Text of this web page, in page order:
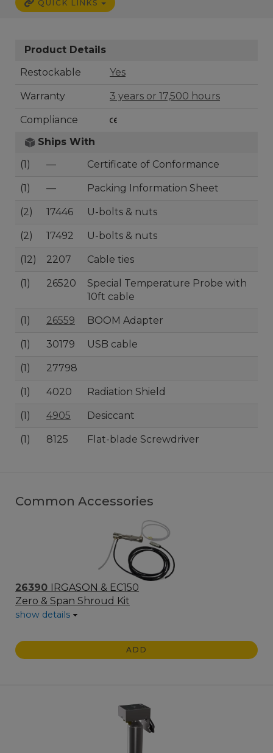
QUICK LINKS
Product Details
Restockable
Yes
Warranty 3 years or 17,500 hours
Compliance
Ships With
(1)
— Certificate of Conformance
(1) — Packing Information Sheet
(2) 17446 U-bolts & nuts
(2) 17492 U-bolts & nuts
(12) 2207 Cable ties
(1) 26520
Special Temperature Probe with
10ft cable
(1) 26559 BOOM Adapter
(1) 30179 USB cable
(1) 27798
(1) 4020 Radiation Shield
(1) 4905 Desiccant
(1) 8125 Flat-blade Screwdriver
Common Accessories
26390 IRGASON & EC150
Zero & Span Shroud Kit
show details
ADD